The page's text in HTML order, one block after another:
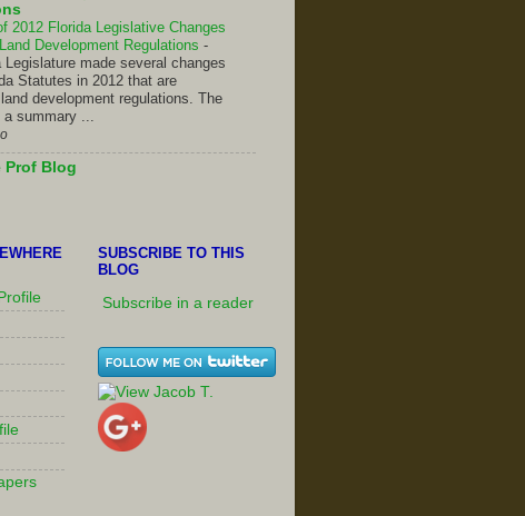
2012 Florida Legislative Changes
Development Regulations -
Legislature made several changes
Statutes in 2012 that are
development regulations. The
summary ...
Prof Blog
SUBSCRIBE TO THIS
BLOG
Subscribe in a reader